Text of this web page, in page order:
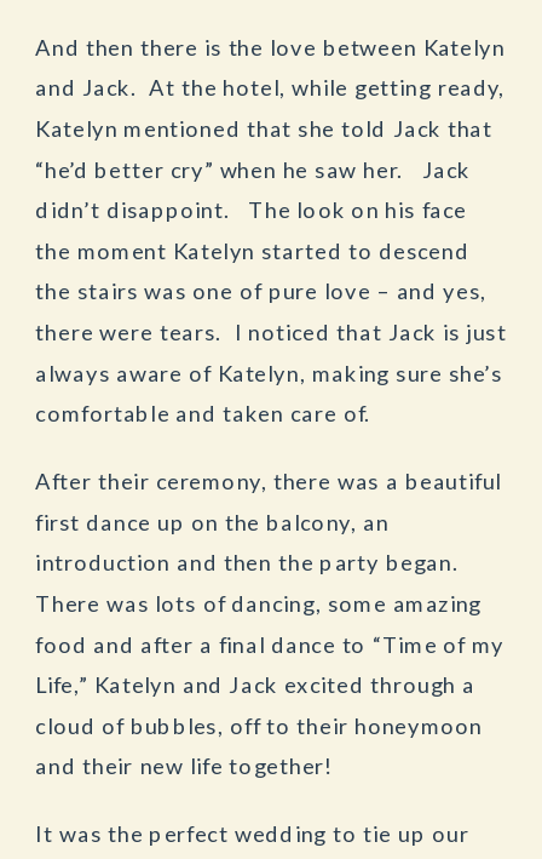
And then there is the love between Katelyn
and Jack. At the hotel, while getting ready,
Katelyn mentioned that she told Jack that
“he’d better cry” when he saw her. Jack
didn’t disappoint. The look on his face
the moment Katelyn started to descend
the stairs was one of pure love – and yes,
there were tears. I noticed that Jack is just
always aware of Katelyn, making sure she’s
comfortable and taken care of.
After their ceremony, there was a beautiful
first dance up on the balcony, an
introduction and then the party began.
There was lots of dancing, some amazing
food and after a final dance to “Time of my
Life,” Katelyn and Jack excited through a
cloud of bubbles, off to their honeymoon
and their new life together!
It was the perfect wedding to tie up our